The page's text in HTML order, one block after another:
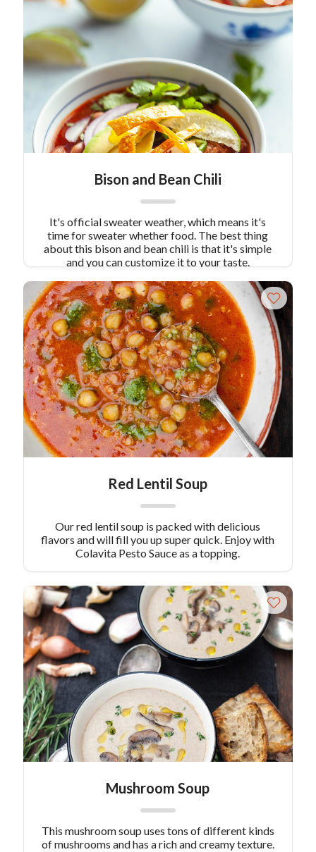
Bison and Bean Chili
It's official sweater weather, which means it's
time for sweater whether food. The best thing
about this bison and bean chili is that it's simple
and you can customize it to your taste.
Red Lentil Soup
Our red lentil soup is packed with delicious
flavors and will fill you up super quick. Enjoy with
Colavita Pesto Sauce as a topping.
Mushroom Soup
This mushroom soup uses tons of different kinds
of mushrooms and has a rich and creamy texture.